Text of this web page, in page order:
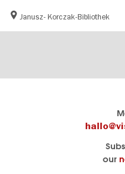
Janusz- Korczak-Bibliothek
our